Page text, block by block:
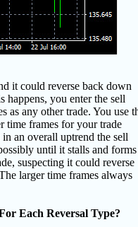
it could reverse back down
happens, you enter the sell
as any other trade. You use
time frames for your trade
an overall uptrend the sell
until it stalls and forms
suspecting it could reverse
larger time frames always
Each Reversal Type?